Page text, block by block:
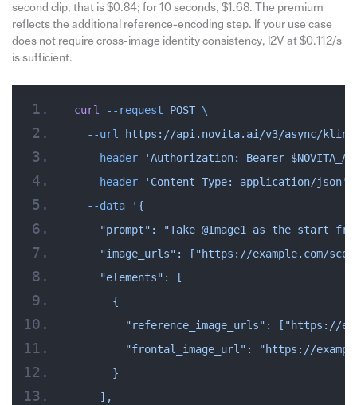
second clip, that is $0.84; for 10 seconds, $1.68. The premium
reflects the additional reference-encoding step. If your use case
does not require cross-image identity consistency, I2V at $0.112/s
is sufficient.
curl --request POST \
  --url
https://api.novita.ai/v3/async/
  --header
'Authorization: Bearer
  --header
'Content-Type: application/json'
  --data
'{
"prompt": "Take @Image1 as the start
"image_urls": ["https://example.com/
    "elements": [
      {
"reference_image_urls": ["https://
"frontal_image_url": "https://
      }
    ],